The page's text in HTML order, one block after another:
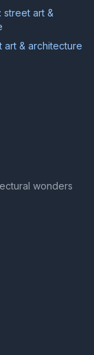
street art &
art & architecture
wonders